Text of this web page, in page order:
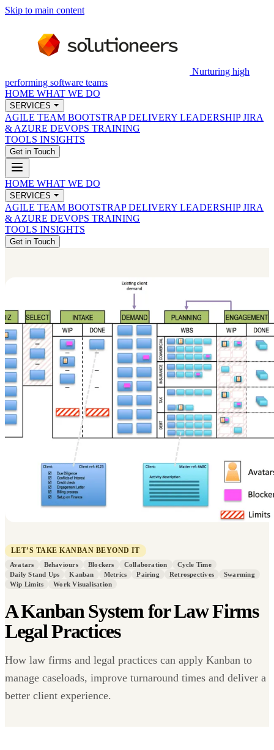
Skip to main content
Nurturing high
performing software teams
HOME WHAT WE DO
SERVICES
AGILE TEAM BOOTSTRAPDELIVERY LEADERSHIPJIRA
& AZURE DEVOPS TRAINING
TOOLS INSIGHTS
Get in Touch
HOME WHAT WE DO
SERVICES
AGILE TEAM BOOTSTRAPDELIVERY LEADERSHIPJIRA
& AZURE DEVOPS TRAINING
TOOLS INSIGHTS
Get in Touch
LET’S TAKE KANBAN BEYOND IT
Avatars Behaviours Blockers Collaboration
Cycle Time
Daily Stand Ups
Kanban Metrics Pairing Retrospectives
Swarming
Wip Limits
Work Visualisation
A Kanban System for Law Firms
Legal Practices
How law firms and legal practices can apply Kanban to
manage caseloads, improve turnaround times and deliver a
better client experience.